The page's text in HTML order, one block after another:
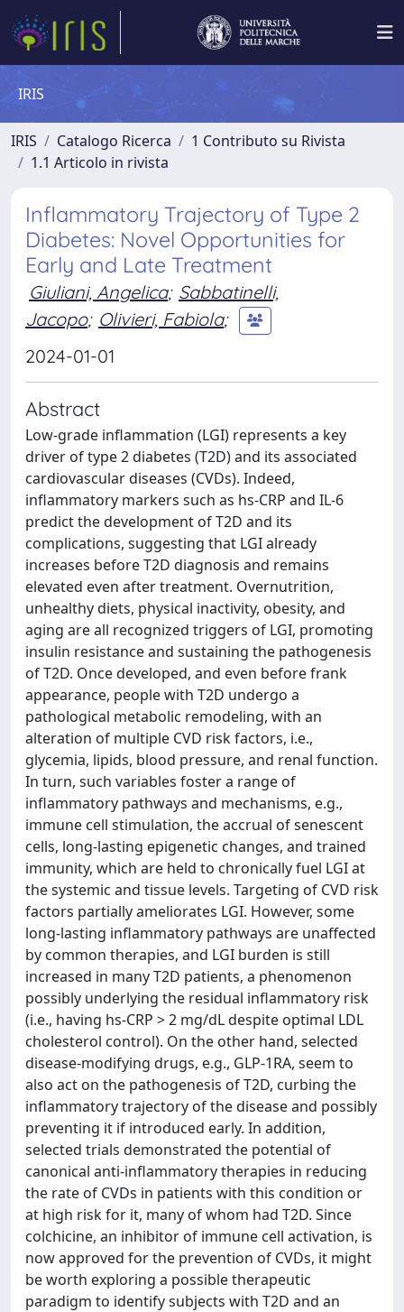
IRIS
IRIS Catalogo Ricerca
1 Contributo su Rivista
1.1 Articolo in rivista
Inflammatory Trajectory of Type 2
Diabetes: Novel Opportunities for
Early and Late Treatment
Giuliani, Angelica; Sabbatinelli,
Jacopo; Olivieri, Fabiola;
2024-01-01
Abstract
Low-grade inflammation (LGI) represents a key
driver of type 2 diabetes (T2D) and its associated
cardiovascular diseases (CVDs). Indeed,
inflammatory markers such as hs-CRP and IL-6
predict the development of T2D and its
complications, suggesting that LGI already
increases before T2D diagnosis and remains
elevated even after treatment. Overnutrition,
unhealthy diets, physical inactivity, obesity, and
aging are all recognized triggers of LGI, promoting
insulin resistance and sustaining the pathogenesis
of T2D. Once developed, and even before frank
appearance, people with T2D undergo a
pathological metabolic remodeling, with an
alteration of multiple CVD risk factors, i.e.,
glycemia, lipids, blood pressure, and renal function.
In turn, such variables foster a range of
inflammatory pathways and mechanisms, e.g.,
immune cell stimulation, the accrual of senescent
cells, long-lasting epigenetic changes, and trained
immunity, which are held to chronically fuel LGI at
the systemic and tissue levels. Targeting of CVD risk
factors partially ameliorates LGI. However, some
long-lasting inflammatory pathways are unaffected
by common therapies, and LGI burden is still
increased in many T2D patients, a phenomenon
possibly underlying the residual inflammatory risk
(i.e., having hs-CRP > 2 mg/dL despite optimal LDL
cholesterol control). On the other hand, selected
disease-modifying drugs, e.g., GLP-1RA, seem to
also act on the pathogenesis of T2D, curbing the
inflammatory trajectory of the disease and possibly
preventing it if introduced early. In addition,
selected trials demonstrated the potential of
canonical anti-inflammatory therapies in reducing
the rate of CVDs in patients with this condition or
at high risk for it, many of whom had T2D. Since
colchicine, an inhibitor of immune cell activation, is
now approved for the prevention of CVDs, it might
be worth exploring a possible therapeutic
paradigm to identify subjects with T2D and an